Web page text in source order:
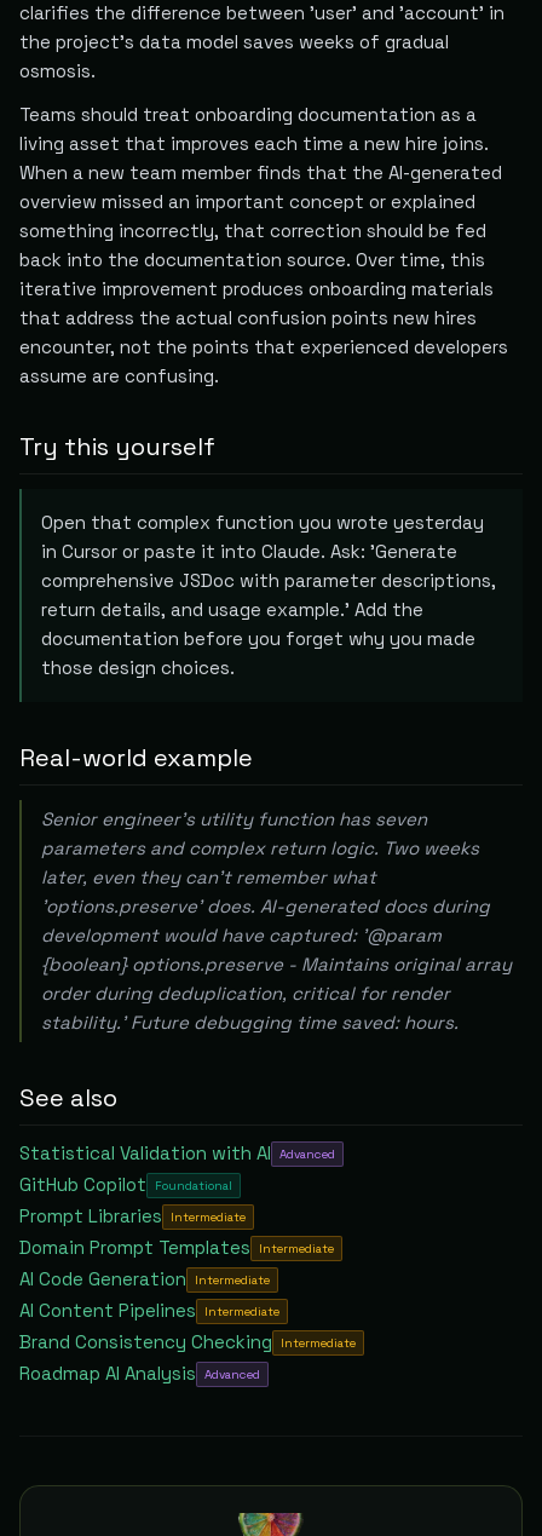
clarifies the difference between 'user' and 'account' in
the project's data model saves weeks of gradual
osmosis.
Teams should treat onboarding documentation as a
living asset that improves each time a new hire joins.
When a new team member finds that the AI-generated
overview missed an important concept or explained
something incorrectly, that correction should be fed
back into the documentation source. Over time, this
iterative improvement produces onboarding materials
that address the actual confusion points new hires
encounter, not the points that experienced developers
assume are confusing.
Try this yourself
Open that complex function you wrote yesterday
in Cursor or paste it into Claude. Ask: 'Generate
comprehensive JSDoc with parameter descriptions,
return details, and usage example.' Add the
documentation before you forget why you made
those design choices.
Real-world example
Senior engineer's utility function has seven
parameters and complex return logic. Two weeks
later, even they can't remember what
'options.preserve' does. AI-generated docs during
development would have captured: '@param
{boolean} options.preserve - Maintains original array
order during deduplication, critical for render
stability.' Future debugging time saved: hours.
See also
Statistical Validation with AI Advanced
GitHub Copilot Foundational
Prompt Libraries Intermediate
Domain Prompt Templates Intermediate
AI Code Generation Intermediate
AI Content Pipelines Intermediate
Brand Consistency Checking Intermediate
Roadmap AI Analysis Advanced